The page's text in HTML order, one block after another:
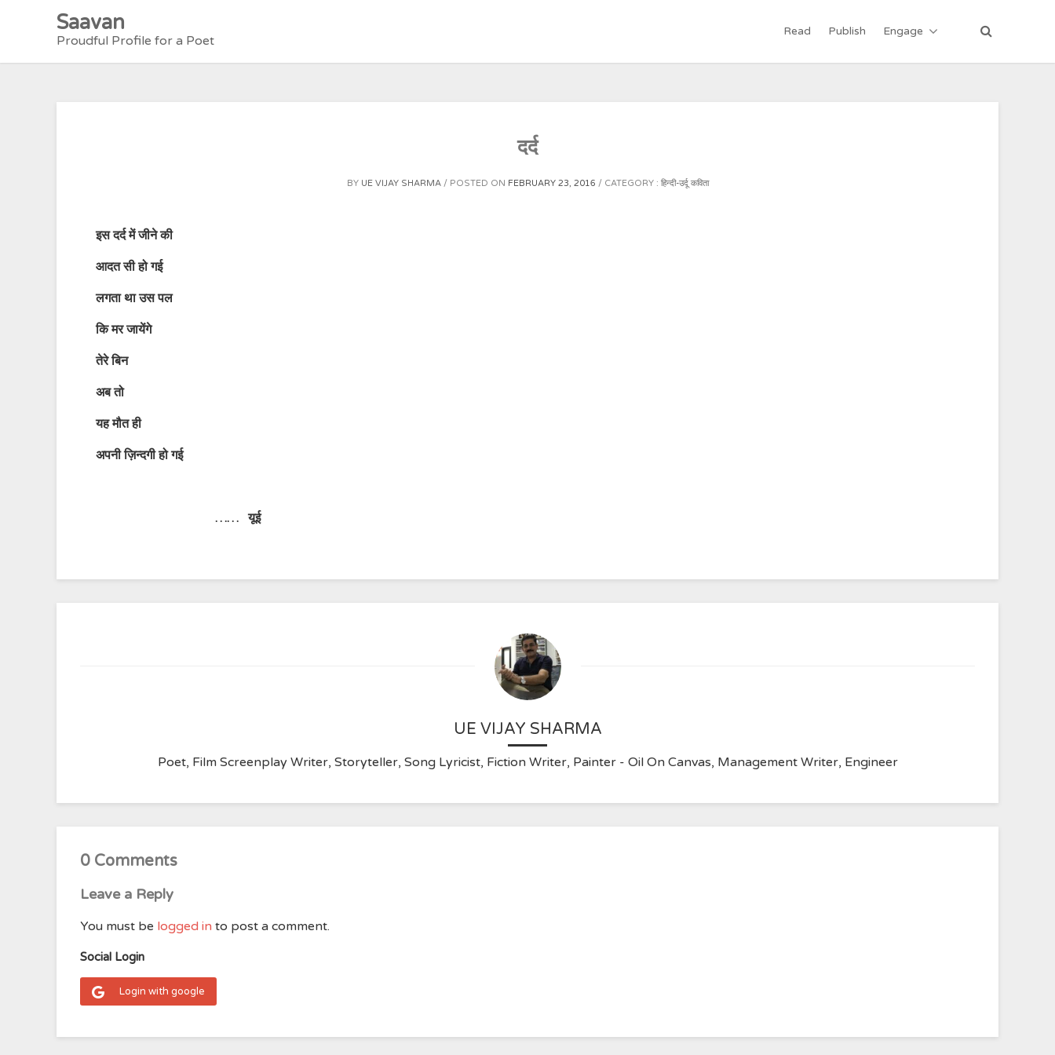
Saavan
Proudful Profile for a Poet
Read Publish Engage
दर्द
BY UE VIJAY SHARMA POSTED ON FEBRUARY 23, 2016 CATEGORY : हिन्दी-उर्दू कविता
इस दर्द में जीने की
आदत सी हो गई
लगता था उस पल
कि मर जायेंगे
तेरे बिन
अब तो
यह मौत ही
अपनी ज़िन्दगी हो गई
…… यूई
UE VIJAY SHARMA
Poet, Film Screenplay Writer, Storyteller, Song Lyricist, Fiction Writer, Painter - Oil On Canvas, Management Writer, Engineer
0 Comments
Leave a Reply
You must be logged in to post a comment.
Social Login
Login with google